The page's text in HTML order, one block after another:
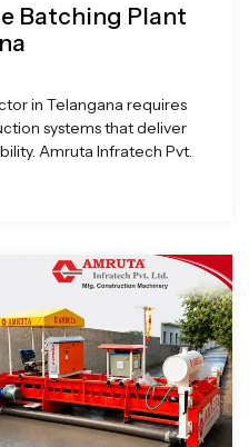
Batching Plant
in Telangana requires
systems that deliver
Amruta Infratech Pvt.